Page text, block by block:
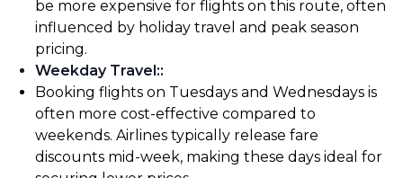
be more expensive for flights on this route, often
influenced by holiday travel and peak season
pricing.
Weekday Travel::
Booking flights on Tuesdays and Wednesdays is
often more cost-effective compared to
weekends. Airlines typically release fare
discounts mid-week, making these days ideal for